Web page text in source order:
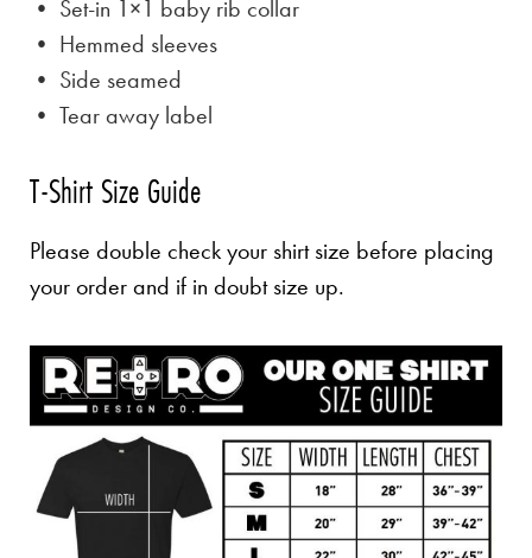
• Set-in 1×1 baby rib collar
• Hemmed sleeves
• Side seamed
• Tear away label
T-Shirt Size Guide
Please double check your shirt size before placing
your order and if in doubt size up.